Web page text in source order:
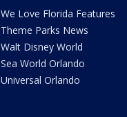
We Love Florida Features
Theme Parks News
Walt Disney World
Sea World Orlando
Universal Orlando